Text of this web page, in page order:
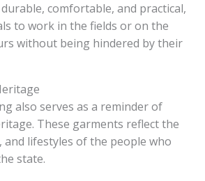
comfortable, and practical,
to work in the fields or on the
without being hindered by their
also serves as a reminder of
These garments reflect the
and lifestyles of the people who
state.